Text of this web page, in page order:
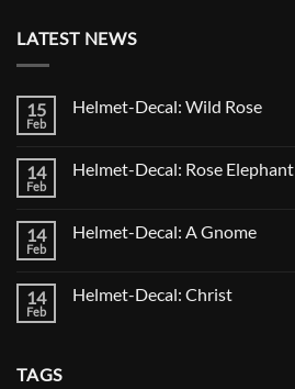
LATEST NEWS
15
Feb
Helmet-Decal: Wild Rose
Helmet-
14
Feb
Helmet-Decal: Rose Elephant
Helmet-
14
Feb
Helmet-Decal: A Gnome
Helmet-
14
Feb
Helmet-Decal: Christ
TAGS